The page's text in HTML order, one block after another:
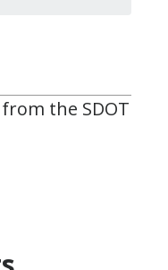
the SDOT